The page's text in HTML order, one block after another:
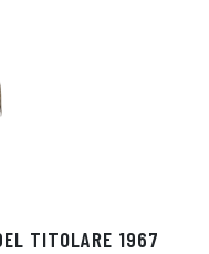
TITOLARE 1967